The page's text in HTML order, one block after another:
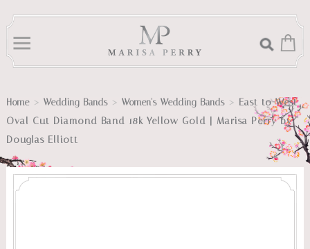
Home > Wedding Bands > Women's Wedding Bands > East to West
Oval Cut Diamond Band 18k Yellow Gold | Marisa Perry by
Douglas Elliott